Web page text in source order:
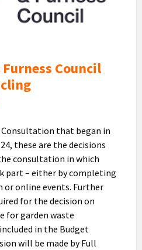
Council
Logo
Council
that began in
these are the decisions
consultation in which
part – either by completing
or online events. Further
for the decision on
for garden waste
in the Budget
will be made by Full